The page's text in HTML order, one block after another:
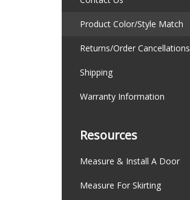
Product Color/Style Match
Returns/Order Cancellations
Shipping
Warranty Information
Resources
Measure & Install A Door
Measure For Skirting